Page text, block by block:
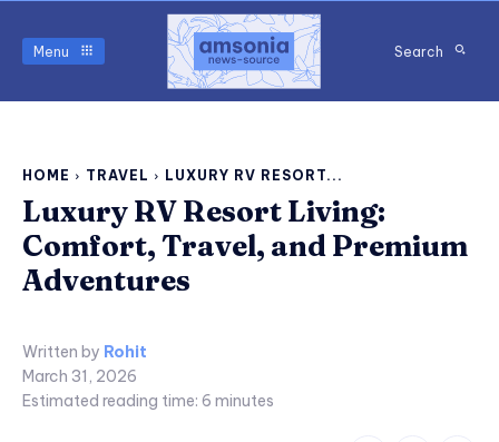
Menu Search
HOME TRAVEL LUXURY RV RESORT...
Luxury RV Resort Living:
Comfort, Travel, and Premium
Adventures
Written by Rohit
March 31, 2026
Estimated reading time: 6 minutes